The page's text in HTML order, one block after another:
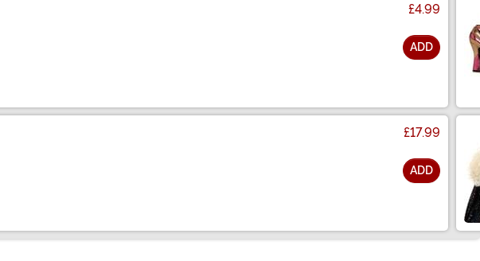
£4.99
ADD
£17.99
ADD